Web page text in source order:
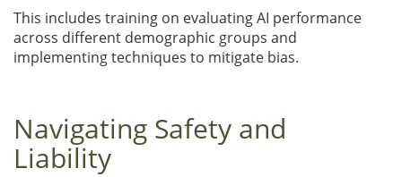
This includes training on evaluating AI performance
across different demographic groups and
implementing techniques to mitigate bias.
Navigating Safety and
Liability